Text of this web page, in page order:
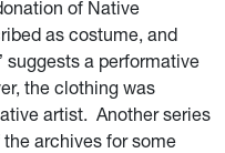
of Native
as costume, and
suggests a performative
the clothing was
artist. Another series
archives for some